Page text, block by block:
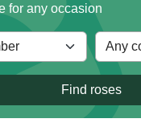
for any occasion
Find roses